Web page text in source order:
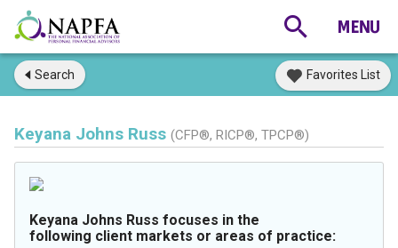
Search Favorites List
Keyana Johns Russ (CFP®, RICP®, TPCP®)
Keyana Johns Russ focuses in the
following client markets or areas of practice: